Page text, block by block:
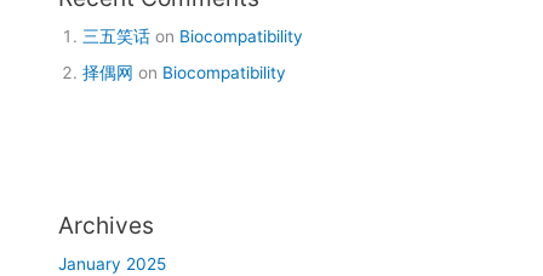
三五笑话 on Biocompatibility
择偶网 on Biocompatibility
Archives
January 2025